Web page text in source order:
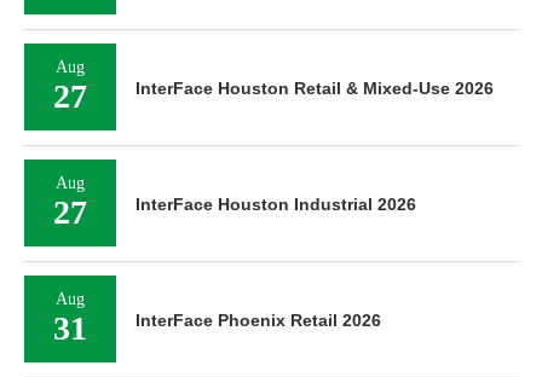
Aug
27 InterFace Houston Retail & Mixed-Use 2026
Aug
27 InterFace Houston Industrial 2026
Aug
31 InterFace Phoenix Retail 2026